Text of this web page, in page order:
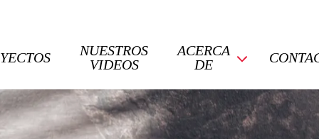
NUESTROS
VIDEOS
ACERCA
DE